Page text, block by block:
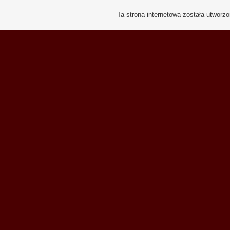
Ta strona internetowa została